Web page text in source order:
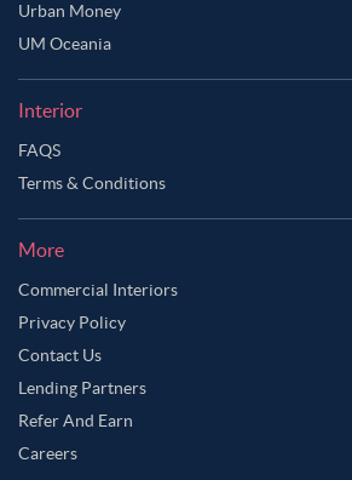
Urban Money
UM Oceania
Interior
FAQS
Terms & Conditions
More
Commercial Interiors
Privacy Policy
Contact Us
Lending Partners
Refer And Earn
Careers